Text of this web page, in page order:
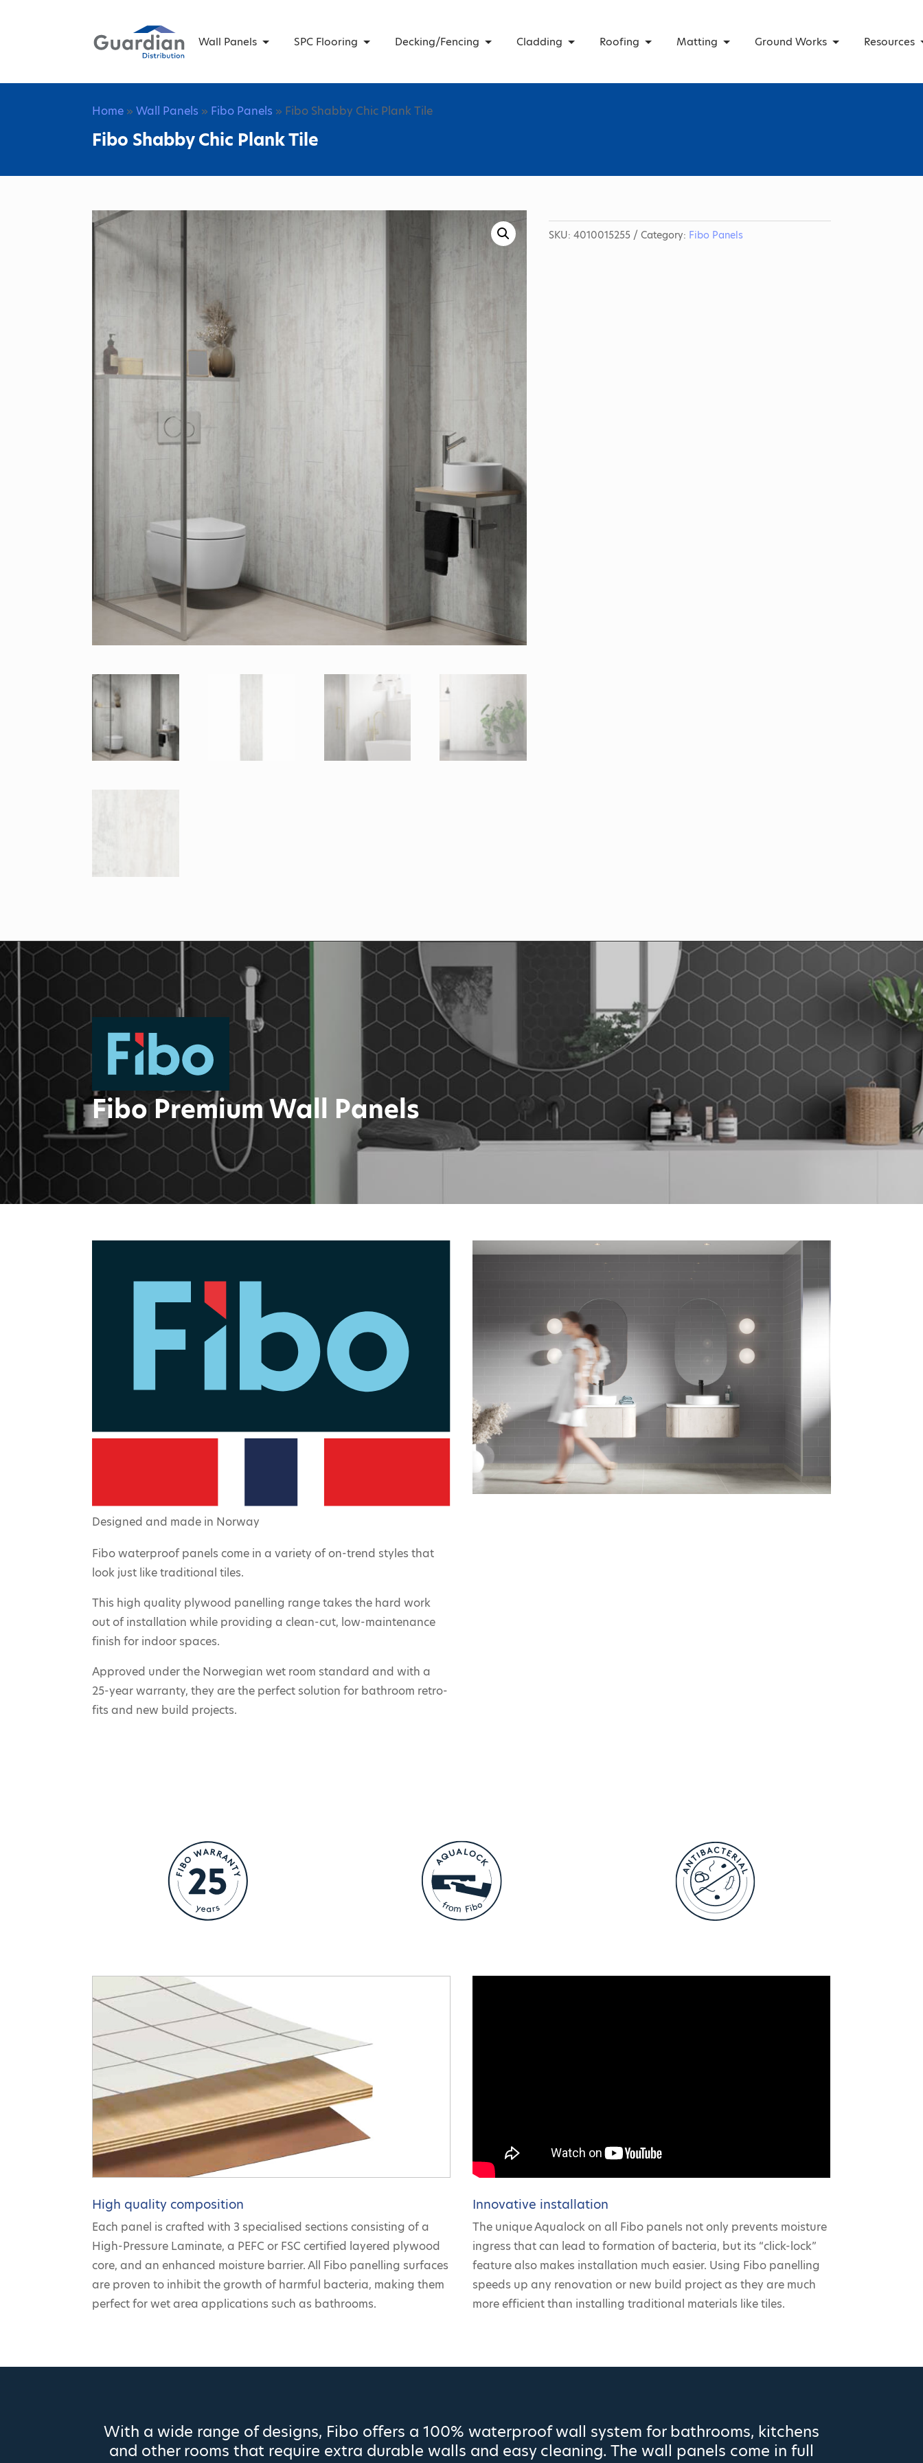
Wall Panels SPC Flooring Decking/Fencing Cladding Roofing Matting Ground Works Resources
Home »Wall Panels » Fibo Panels » Fibo Shabby Chic Plank Tile
Fibo Shabby Chic Plank Tile
SKU: 4010015255 Category: Fibo Panels
Fibo Premium Wall Panels
Designed and made in Norway
Fibo waterproof panels come in a variety of on-trend styles that
look just like traditional tiles.
This high quality plywood panelling range takes the hard work
out of installation while providing a clean-cut, low-maintenance
finish for indoor spaces.
Approved under the Norwegian wet room standard and with a
25-year warranty, they are the perfect solution for bathroom retro-
fits and new build projects.
High quality composition
Each panel is crafted with 3 specialised sections consisting of a
High-Pressure Laminate, a PEFC or FSC certified layered plywood
core, and an enhanced moisture barrier. All Fibo panelling surfaces
are proven to inhibit the growth of harmful bacteria, making them
perfect for wet area applications such as bathrooms.
Innovative installation
The unique Aqualock on all Fibo panels not only prevents moisture
ingress that can lead to formation of bacteria, but its “click-lock”
feature also makes installation much easier. Using Fibo panelling
speeds up any renovation or new build project as they are much
more efficient than installing traditional materials like tiles.
With a wide range of designs, Fibo offers a 100% waterproof wall system for bathrooms, kitchens
and other rooms that require extra durable walls and easy cleaning. The wall panels come in full